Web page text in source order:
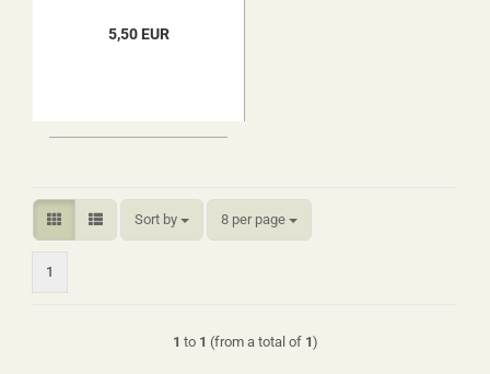
5,50 EUR
Sort by
Sort by 8 per page
per page
1
1 to 1 (from a total of 1)